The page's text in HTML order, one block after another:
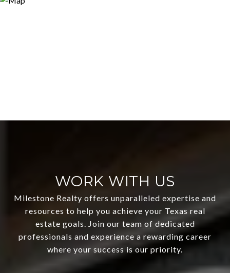
WORK WITH US
Milestone Realty offers unparalleled expertise and
resources to help you achieve your Texas real
estate goals. Join our team of dedicated
professionals and experience a rewarding career
where your success is our priority.